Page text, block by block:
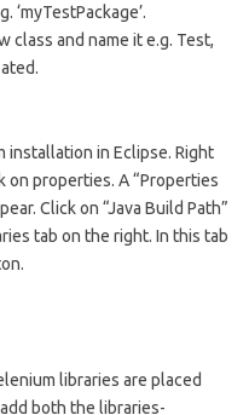
‘myTestPackage’.
class and name it e.g. Test,
installation in Eclipse. Right
properties. A “Properties
Click on “Java Build Path”
tab on the right. In this tab
libraries are placed
both the libraries-